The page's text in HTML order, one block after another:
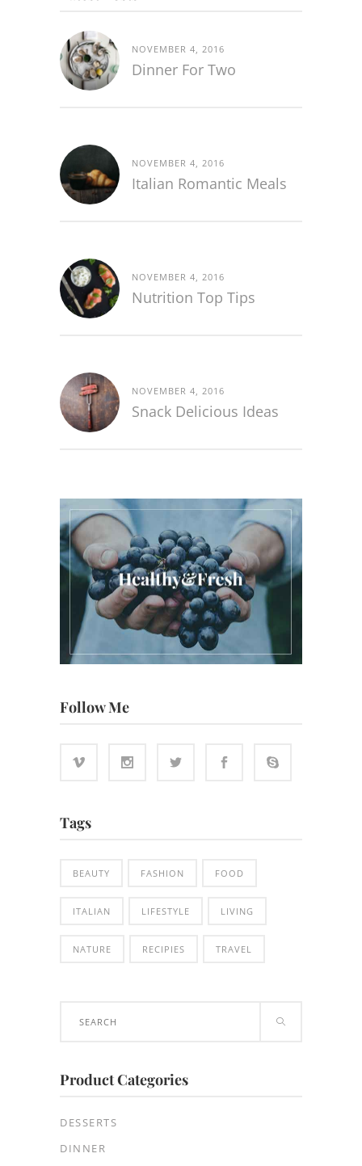
NOVEMBER 4, 2016
Dinner For Two
NOVEMBER 4, 2016
Italian Romantic Meals
NOVEMBER 4, 2016
Nutrition Top Tips
NOVEMBER 4, 2016
Snack Delicious Ideas
Follow Me
Tags
BEAUTY FASHION FOOD
ITALIAN LIFESTYLE LIVING
NATURE RECIPIES TRAVEL
Product Categories
DESSERTS
DINNER